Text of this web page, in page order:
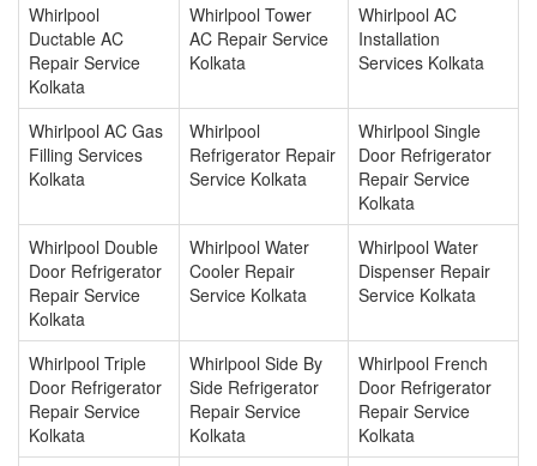
Whirlpool
Ductable AC
Repair Service
Kolkata
Whirlpool Tower
AC Repair Service
Kolkata
Whirlpool AC
Installation
Services Kolkata
Whirlpool AC Gas
Filling Services
Kolkata
Whirlpool
Refrigerator Repair
Service Kolkata
Whirlpool Single
Door Refrigerator
Repair Service
Kolkata
Whirlpool Double
Door Refrigerator
Repair Service
Kolkata
Whirlpool Water
Cooler Repair
Service Kolkata
Whirlpool Water
Dispenser Repair
Service Kolkata
Whirlpool Triple
Door Refrigerator
Repair Service
Kolkata
Whirlpool Side By
Side Refrigerator
Repair Service
Kolkata
Whirlpool French
Door Refrigerator
Repair Service
Kolkata